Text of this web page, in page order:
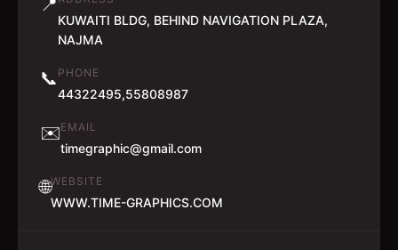
📍
KUWAITI BLDG, BEHIND NAVIGATION PLAZA,
NAJMA
📞 PHONE
44322495,55808987
✉️EMAIL
timegraphic@gmail.com
🌐WEBSITE
WWW.TIME-GRAPHICS.COM